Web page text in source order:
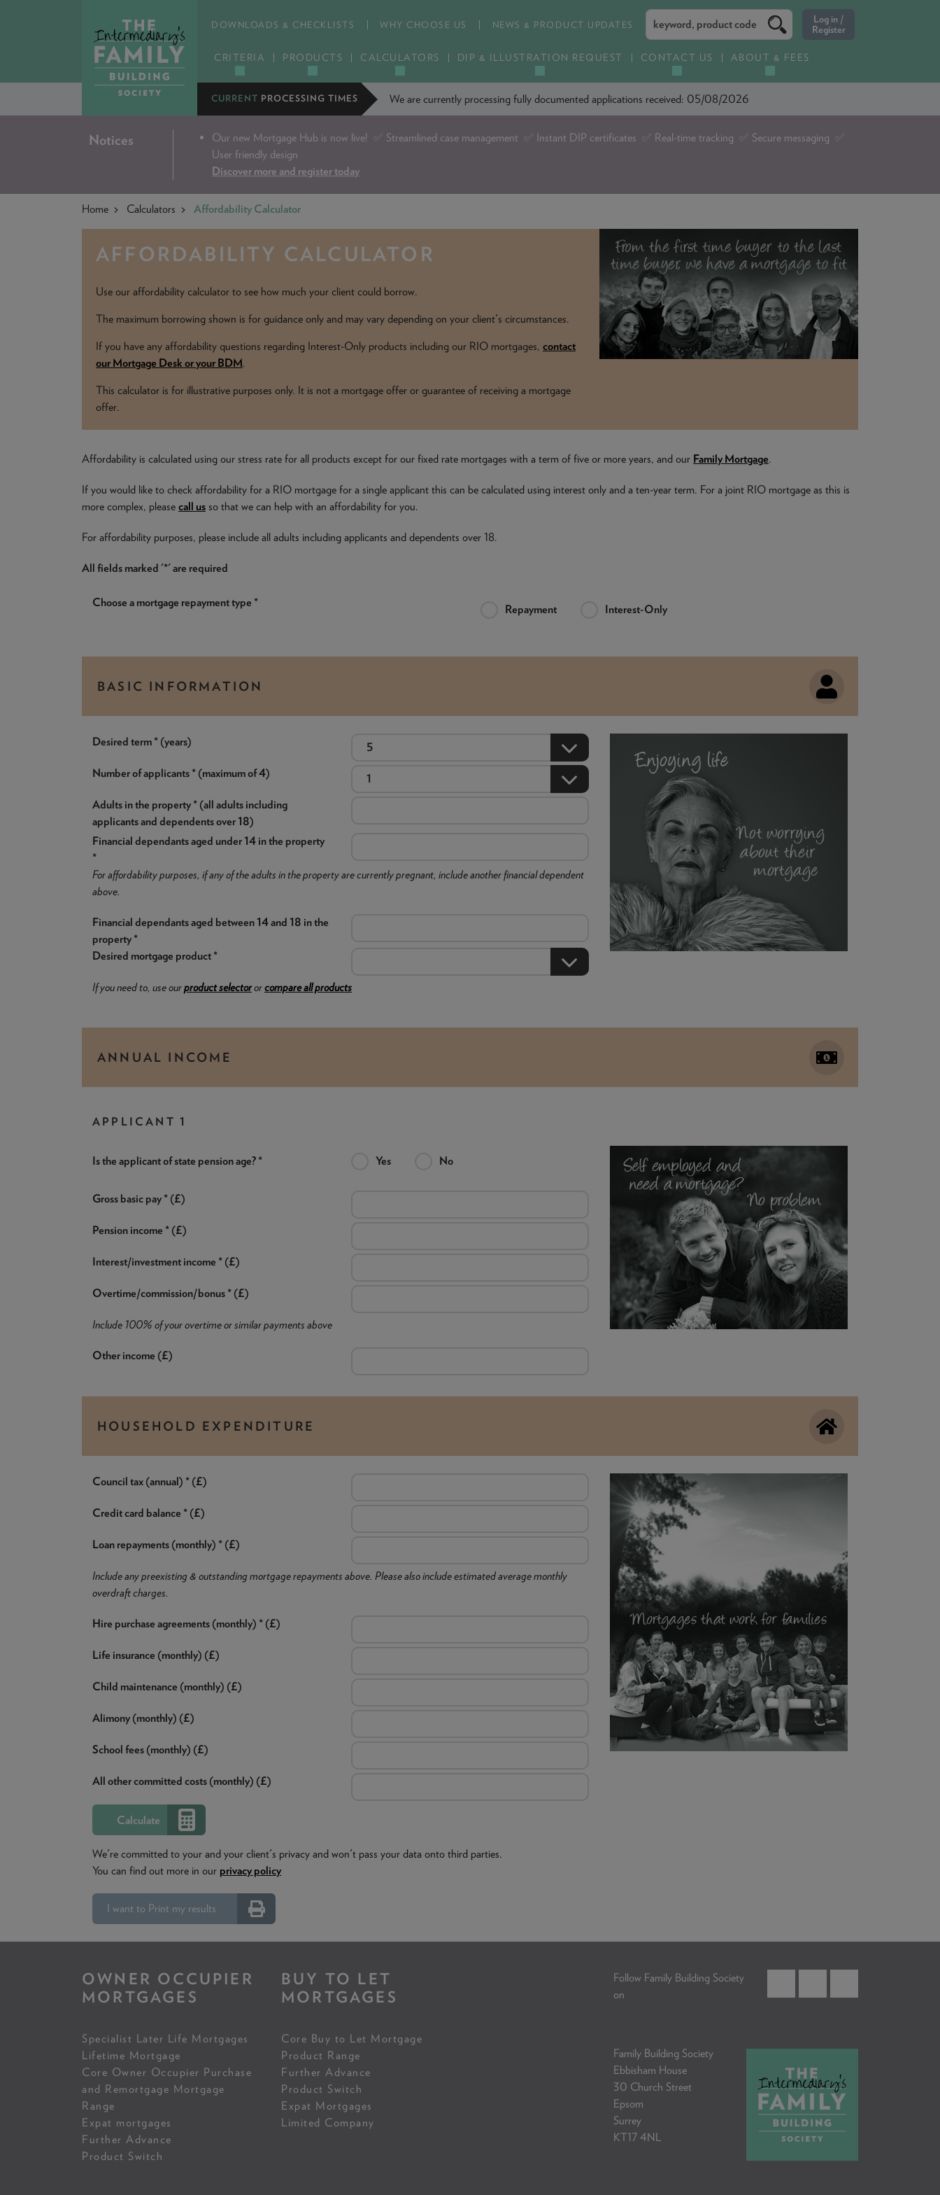
CRITERIA PRODUCTS CALCULATORS DIP & ILLUSTRATION REQUEST CONTACT US ABOUT & FEES
DOWNLOADS & CHECKLISTS WHY CHOOSE US NEWS & PRODUCT UPDATES
CURRENT PROCESSING TIMES We are currently processing fully documented applications received: 05/08/2026
Notices Our new Mortgage Hub is now live!
✅ Streamlined case management ✅ Instant DIP certificates ✅ Real-time tracking ✅ Secure messaging ✅
User friendly design
Discover more and register today
Home Calculators Affordability Calculator
AFFORDABILITY CALCULATOR
Use our affordability calculator to see how much your client could borrow.
The maximum borrowing shown is for guidance only and may vary depending on your client's circumstances.
If you have any affordability questions regarding Interest-Only products including our RIO mortgages, contact
our Mortgage Desk or your BDM.
This calculator is for illustrative purposes only. It is not a mortgage offer or guarantee of receiving a mortgage
offer.
Affordability is calculated using our stress rate for all products except for our fixed rate mortgages with a term of five or more years, and our Family Mortgage.
If you would like to check affordability for a RIO mortgage for a single applicant this can be calculated using interest only and a ten-year term. For a joint RIO mortgage as this is
more complex, please call us so that we can help with an affordability for you.
For affordability purposes, please include all adults including applicants and dependents over 18.
All fields marked '*' are required
Choose a mortgage repayment type *
Repayment Interest-Only
BASIC INFORMATION
Desired term * (years)
Number of applicants * (maximum of 4)
Adults in the property * (all adults including
applicants and dependents over 18)
Financial dependants aged under 14 in the property
*
For affordability purposes, if any of the adults in the property are currently pregnant, include another financial dependent
above.
Financial dependants aged between 14 and 18 in the
property *
Desired mortgage product *
If you need to, use ourproduct selectororcompare all products
ANNUAL INCOME
APPLICANT 1
Is the applicant of state pension age? * Yes No
Gross basic pay * (£)
Pension income * (£)
Interest/investment income * (£)
Overtime/commission/bonus * (£)
Include 100% of your overtime or similar payments above
Other income (£)
HOUSEHOLD EXPENDITURE
Council tax (annual) * (£)
Credit card balance * (£)
Loan repayments (monthly) * (£)
Include any preexisting & outstanding mortgage repayments above. Please also include estimated average monthly
overdraft charges.
Hire purchase agreements (monthly) * (£)
Life insurance (monthly) (£)
Child maintenance (monthly) (£)
Alimony (monthly) (£)
School fees (monthly) (£)
All other committed costs (monthly) (£)
We're committed to your and your client's privacy and won't pass your data onto third parties.
You can find out more in our privacy policy
I want to Print my results
OWNER OCCUPIER
MORTGAGES
Specialist Later Life Mortgages
Lifetime Mortgage
Core Owner Occupier Purchase
and Remortgage Mortgage
Range
Expat mortgages
Further Advance
Product Switch
BUY TO LET
MORTGAGES
Core Buy to Let Mortgage
Product Range
Further Advance
Product Switch
Expat Mortgages
Limited Company
Follow Family Building Society
on
Family Building Society
Ebbisham House
30 Church Street
Epsom
Surrey
KT17 4NL